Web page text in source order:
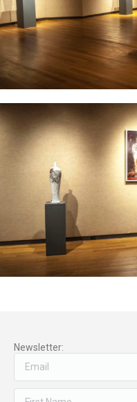
Newsletter: